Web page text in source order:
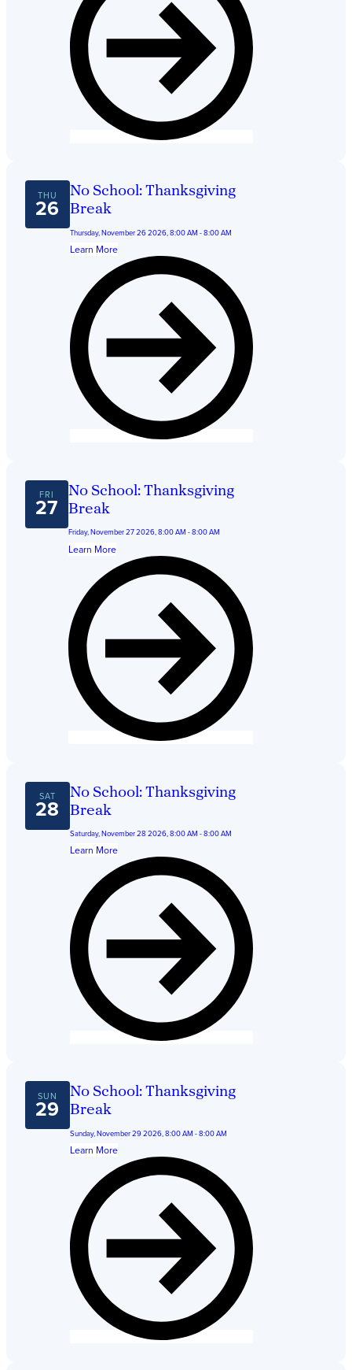
THU
26
No School: Thanksgiving
Break
Thursday, November 26 2026, 8:00 AM - 8:00 AM
Learn More
FRI
27
No School: Thanksgiving
Break
Friday, November 27 2026, 8:00 AM - 8:00 AM
Learn More
SAT
28
No School: Thanksgiving
Break
Saturday, November 28 2026, 8:00 AM - 8:00 AM
Learn More
SUN
29
No School: Thanksgiving
Break
Sunday, November 29 2026, 8:00 AM - 8:00 AM
Learn More